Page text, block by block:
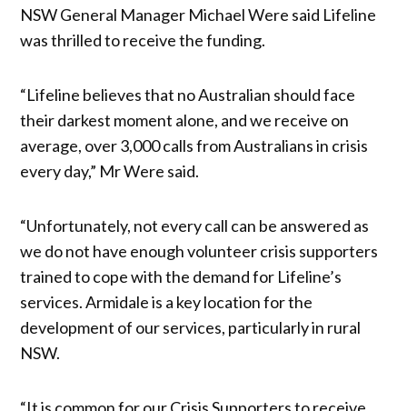
NSW General Manager Michael Were said Lifeline
was thrilled to receive the funding.
“Lifeline believes that no Australian should face
their darkest moment alone, and we receive on
average, over 3,000 calls from Australians in crisis
every day,” Mr Were said.
“Unfortunately, not every call can be answered as
we do not have enough volunteer crisis supporters
trained to cope with the demand for Lifeline’s
services. Armidale is a key location for the
development of our services, particularly in rural
NSW.